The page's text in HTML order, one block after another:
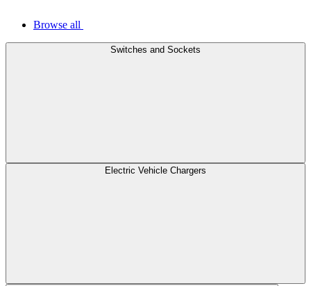
Browse all
Switches and Sockets
Electric Vehicle Chargers